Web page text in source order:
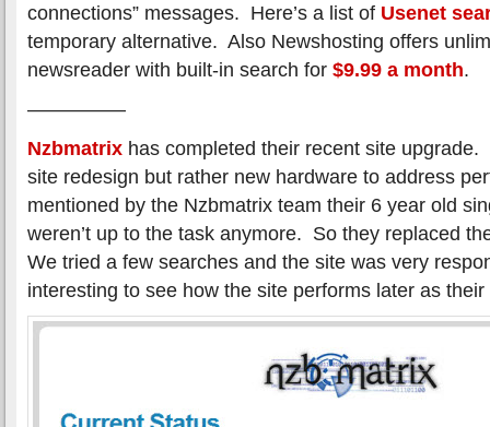
connections” messages. Here’s a list of Usenet
temporary alternative. Also Newshosting offers
newsreader with built-in search for $9.99 a month.
—————
Nzbmatrix has completed their recent site upgrade.
site redesign but rather new hardware to address
mentioned by the Nzbmatrix team their 6 year old
weren’t up to the task anymore. So they replaced
We tried a few searches and the site was very
interesting to see how the site performs later as